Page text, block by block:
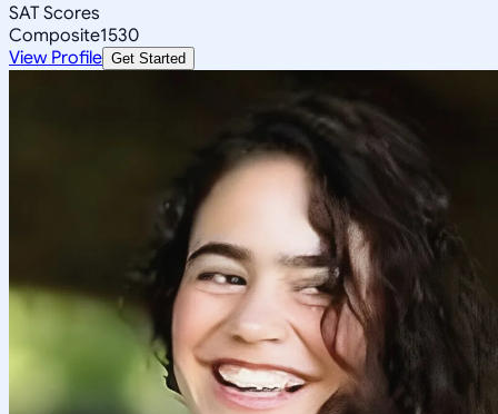
SAT Scores
Composite1530
View Profile Get Started